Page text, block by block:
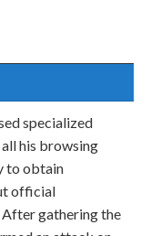
specialized
his browsing
to obtain
official
gathering the